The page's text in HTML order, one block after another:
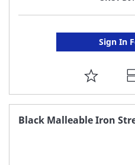
Sign In
ADD
TO
Black Malleable Iron